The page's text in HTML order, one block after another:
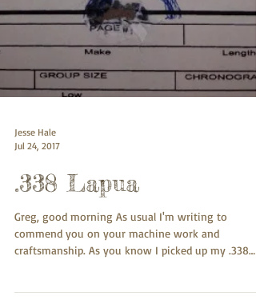
Jul 24, 2017
.338 Lapua
Greg, good morning As usual I'm writing to
commend you on your machine work and
Lapua...